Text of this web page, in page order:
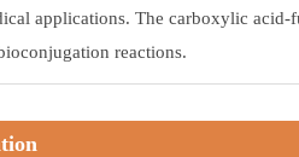
applications. The carboxylic
reactions.